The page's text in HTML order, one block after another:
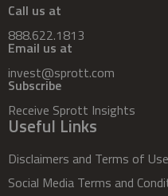
Call us at
888.622.1813
Email us at
invest@sprott.com
Subscribe
Receive Sprott Insights
Useful Links
Disclaimers and Terms of Use
Social Media Terms and